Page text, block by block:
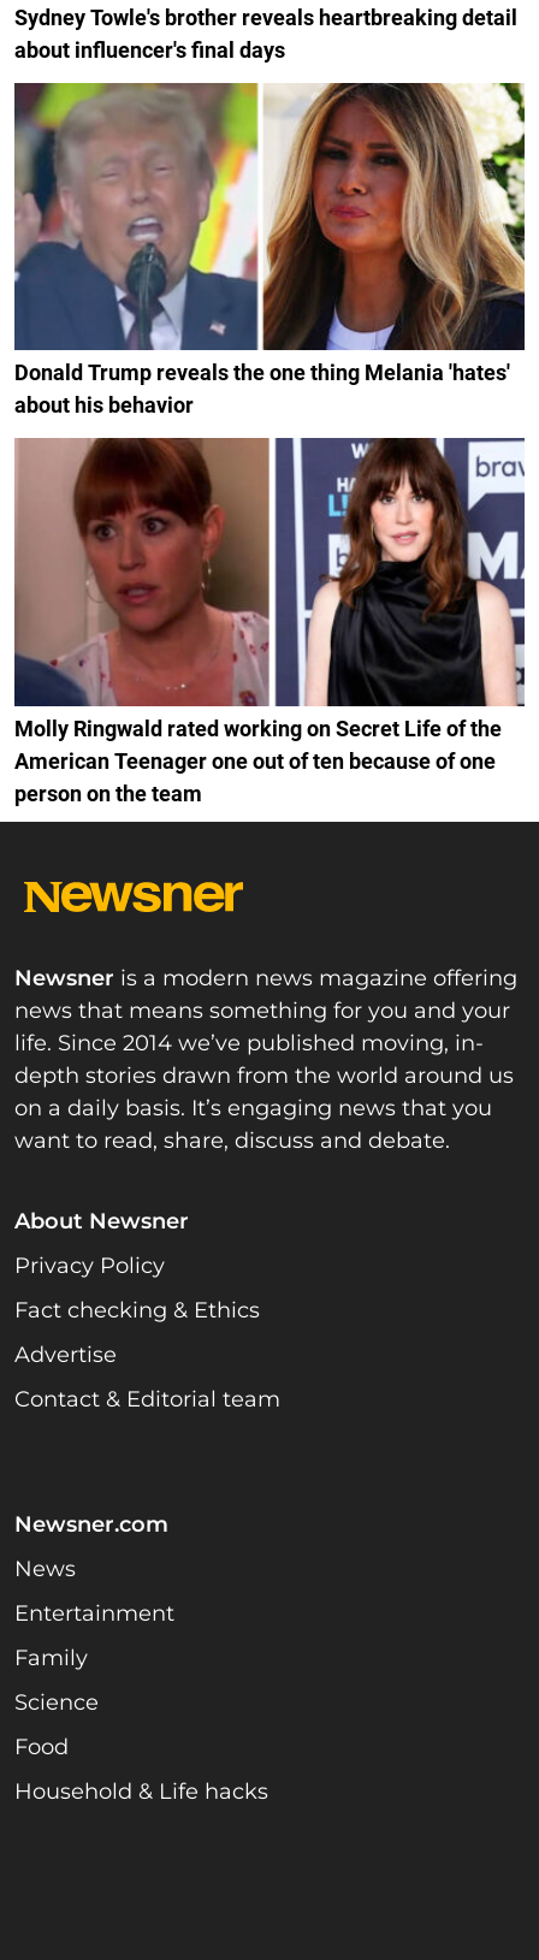
Sydney Towle's brother reveals heartbreaking detail
about influencer's final days
Donald Trump reveals the one thing Melania 'hates'
about his behavior
Molly Ringwald rated working on Secret Life of the
American Teenager one out of ten because of one
person on the team
Newsner is a modern news magazine offering
news that means something for you and your
life. Since 2014 we’ve published moving, in-
depth stories drawn from the world around us
on a daily basis. It’s engaging news that you
want to read, share, discuss and debate.
About Newsner
Privacy Policy
Fact checking & Ethics
Advertise
Contact & Editorial team
Newsner.com
News
Entertainment
Family
Science
Food
Household & Life hacks